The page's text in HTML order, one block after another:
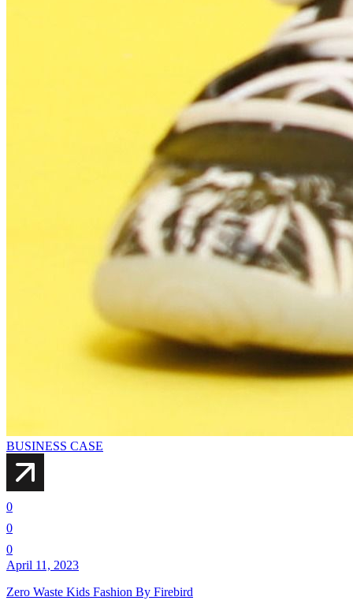
BUSINESS CASE
0
0
0
April 11, 2023
Zero Waste Kids Fashion By Firebird